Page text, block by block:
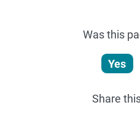
Was this
Yes
Share